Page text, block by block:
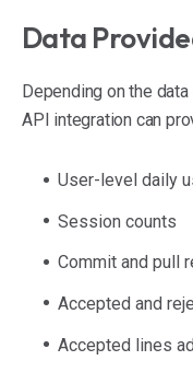
Data
Depending on the
API integration can
User-level daily
Session counts
Commit and pull
Accepted and
Accepted lines